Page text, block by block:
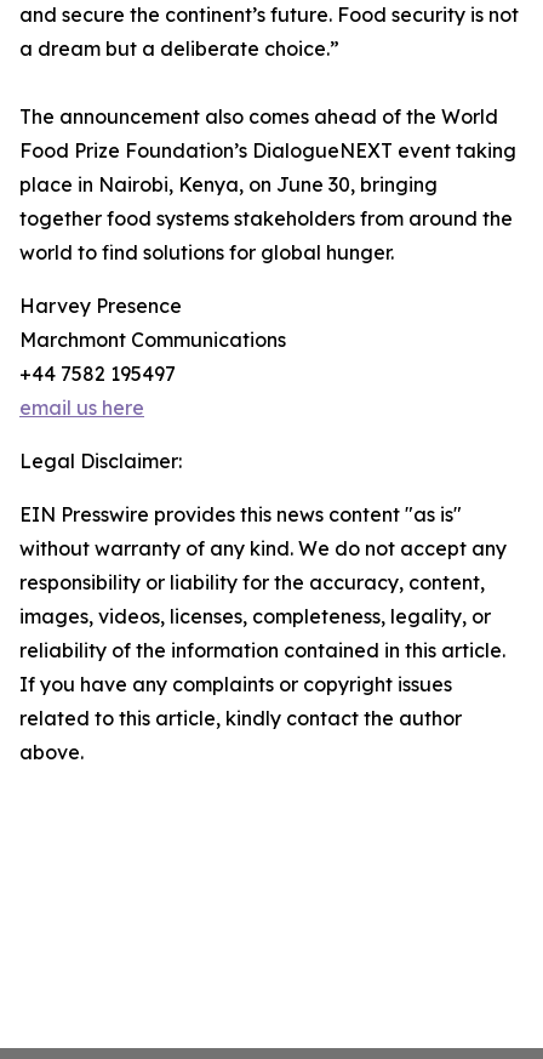
and secure the continent’s future. Food security is not
a dream but a deliberate choice.”
The announcement also comes ahead of the World
Food Prize Foundation’s DialogueNEXT event taking
place in Nairobi, Kenya, on June 30, bringing
together food systems stakeholders from around the
world to find solutions for global hunger.
Harvey Presence
Marchmont Communications
+44 7582 195497
email us here
Legal Disclaimer:
EIN Presswire provides this news content "as is"
without warranty of any kind. We do not accept any
responsibility or liability for the accuracy, content,
images, videos, licenses, completeness, legality, or
reliability of the information contained in this article.
If you have any complaints or copyright issues
related to this article, kindly contact the author
above.